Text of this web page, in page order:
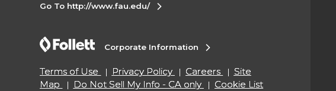
Go To http://www.fau.edu/
Corporate Information
Terms of Use Privacy Policy Careers
Site
Map
Do Not Sell My Info - CA only
Cookie List